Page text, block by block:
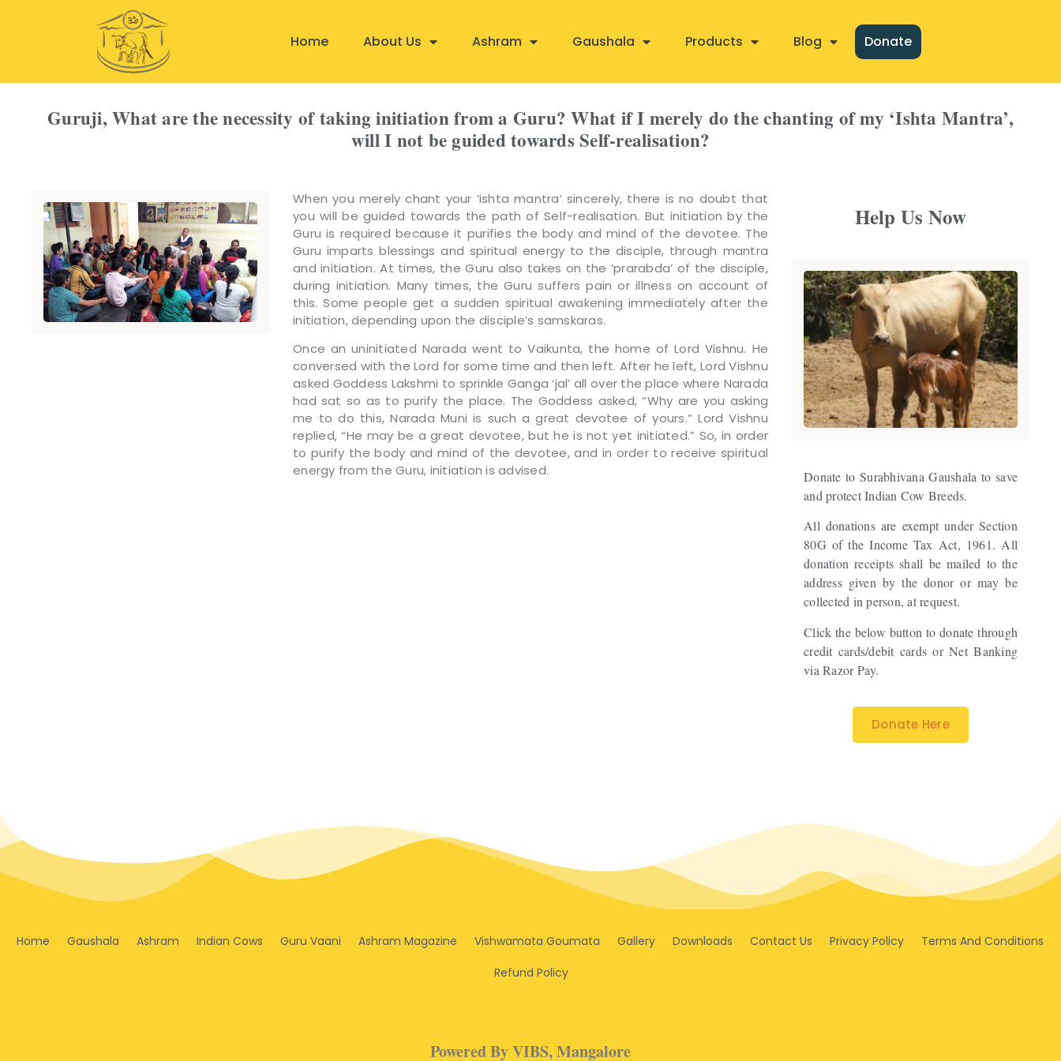
Home About Us Ashram Gaushala Products Blog Donate
Guruji, What are the necessity of taking initiation from a Guru? What if I merely do the chanting of my ‘Ishta Mantra’,
will I not be guided towards Self-realisation?
When you merely chant your ‘ishta mantra’ sincerely, there is no doubt that
you will be guided towards the path of Self-realisation. But initiation by the
Guru is required because it purifies the body and mind of the devotee. The
Guru imparts blessings and spiritual energy to the disciple, through mantra
and initiation. At times, the Guru also takes on the ‘prarabda’ of the disciple,
during initiation. Many times, the Guru suffers pain or illness on account of
this. Some people get a sudden spiritual awakening immediately after the
initiation, depending upon the disciple’s samskaras.
Once an uninitiated Narada went to Vaikunta, the home of Lord Vishnu. He
conversed with the Lord for some time and then left. After he left, Lord Vishnu
asked Goddess Lakshmi to sprinkle Ganga ‘jal’ all over the place where Narada
had sat so as to purify the place. The Goddess asked, “Why are you asking
me to do this, Narada Muni is such a great devotee of yours.” Lord Vishnu
replied, “He may be a great devotee, but he is not yet initiated.” So, in order
to purify the body and mind of the devotee, and in order to receive spiritual
energy from the Guru, initiation is advised.
Help Us Now
Donate to Surabhivana Gaushala to save
and protect Indian Cow Breeds.
All donations are exempt under Section
80G of the Income Tax Act, 1961. All
donation receipts shall be mailed to the
address given by the donor or may be
collected in person, at request.
Click the below button to donate through
credit cards/debit cards or Net Banking
via Razor Pay.
Donate Here
Home Gaushala Ashram Indian Cows Guru Vaani Ashram Magazine Vishwamata Goumata Gallery Downloads Contact Us Privacy Policy
Terms And Conditions
Refund Policy
Powered By VIBS, Mangalore